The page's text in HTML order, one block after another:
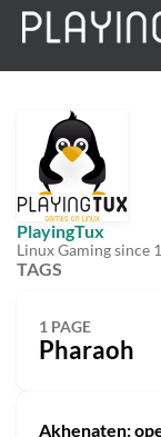
PlayingTux
Linux Gaming since
TAGS
1 PAGE
Pharaoh
Akhenaten: